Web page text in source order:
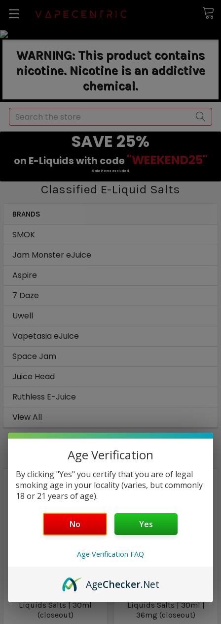
WARNING: This product contains
nicotine. Nicotine is an addictive
chemical.
Search
SAVE 25%
on E-Liquids with code "WEEKEND25"
Sale items excluded.
Classified E-Liquid Salts
BRANDS
SMOK
Jam Monster eJuice
Aspire
7 Daze
Uwell
Vapetasia eJuice
Space Jam
Juice Head
Ruthless E-Juice
View All
Classified E-Liquid Salts
Liquids Salts | 30ml
(closeout)
Classified E-Liquid Salts
Liquids Salts | 30ml |
36mg (closeout)
Age Verification
By clicking "Yes" you certify that you are of legal
smoking age in your locality (varies, but commonly
18 or 21 years of age).
No Yes
Age Verification FAQ
AgeChecker.Net